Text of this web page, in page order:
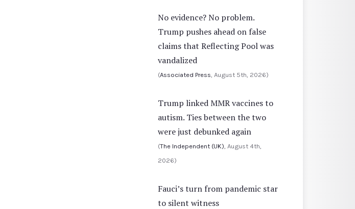
No evidence? No problem.
Trump pushes ahead on false
claims that Reflecting Pool was
vandalized
(Associated Press , August 5th, 2026)
Trump linked MMR vaccines to
autism. Ties between the two
were just debunked again
(The Independent (UK) , August 4th,
2026)
Fauci’s turn from pandemic star
to silent witness